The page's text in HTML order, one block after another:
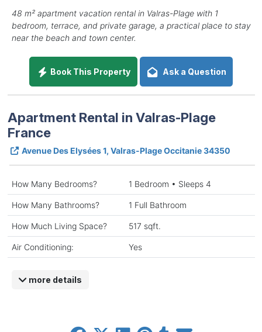
48 m² apartment vacation rental in Valras-Plage with 1
bedroom, terrace, and private garage, a practical place to stay
near the beach and town center.
Book This Property Ask a Question
Apartment Rental in Valras-Plage
France
Avenue Des Elysées 1, Valras-Plage Occitanie 34350
How Many Bedrooms? 1 Bedroom • Sleeps 4
How Many Bathrooms? 1 Full Bathroom
How Much Living Space? 517 sqft.
Air Conditioning: Yes
more details